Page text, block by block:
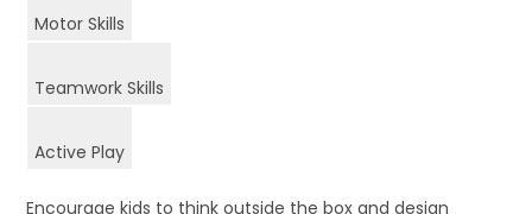
Motor Skills
Teamwork Skills
Active Play
Encourage kids to think outside the box and design